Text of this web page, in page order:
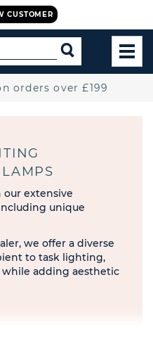
CUSTOMER
SEARCH
orders over £199
extensive
unique
we offer a diverse
to task lighting,
adding aesthetic